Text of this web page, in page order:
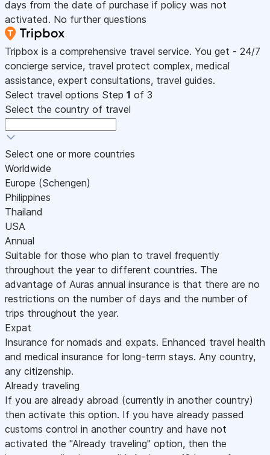
days from the date of purchase if policy was not
activated. No further questions
Tripbox is a comprehensive travel service. You get - 24/7
concierge service, travel protect complex, medical
assistance, expert consultations, travel guides.
Select travel options Step 1 of 3
Select the country of travel
Select one or more countries
Worldwide
Europe (Schengen)
Philippines
Thailand
USA
Annual
Suitable for those who plan to travel frequently
throughout the year to different countries. The
advantage of Auras annual insurance is that there are no
restrictions on the number of days and the number of
trips throughout the year.
Expat
Insurance for nomads and expats. Enhanced travel health
and medical insurance for long-term stays. Any country,
any citizenship.
Already traveling
If you are already abroad (currently in another country)
then activate this option. If you have already passed
customs control in another country and have not
activated the "Already traveling" option, then the